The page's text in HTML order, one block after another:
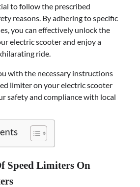
to follow the prescribed
reasons. By adhering to specific
you can effectively unlock the
electric scooter and enjoy a
ride.
with the necessary instructions
limiter on your electric scooter
safety and compliance with local
Speed Limiters On